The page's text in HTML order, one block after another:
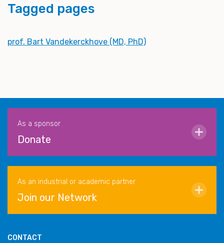
Tagged pages
prof. Bart Vandekerckhove (MD, PhD)
As a sponsor
Donate
As an industrial or academic partner
Join our Network
CONTACT